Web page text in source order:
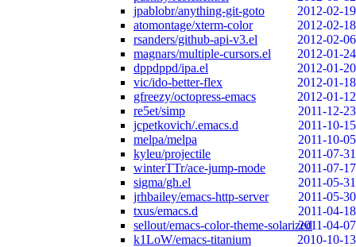
jpablobr/anything-git-goto
2012-02-19
atomontage/xterm-color
2012-02-18
rsanders/github-api-v3.el
2012-02-06
magnars/multiple-cursors.el
2012-01-24
dppdppd/ipa.el
2012-01-20
vic/ido-better-flex
2012-01-18
gfreezy/octopress-emacs
2012-01-12
re5et/simp
2011-12-23
jcpetkovich/.emacs.d
2011-10-15
melpa/melpa
2011-10-05
kyleu/projectile
2011-07-31
winterTTr/ace-jump-mode
2011-07-17
sigma/gh.el
2011-05-31
jrhbailey/emacs-http-server
2011-05-30
txus/emacs.d
2011-04-18
sellout/emacs-color-theme-solarized2011-04-07
k1LoW/emacs-titanium
2010-10-13